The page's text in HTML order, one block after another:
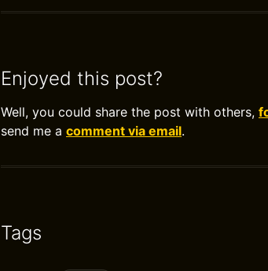
Enjoyed this post?
Well, you could share the post with others,
send me a comment via email.
Tags